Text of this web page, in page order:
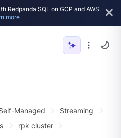
Redpanda SQL on GCP and AWS.
more
Managed
Streaming
rpk cluster